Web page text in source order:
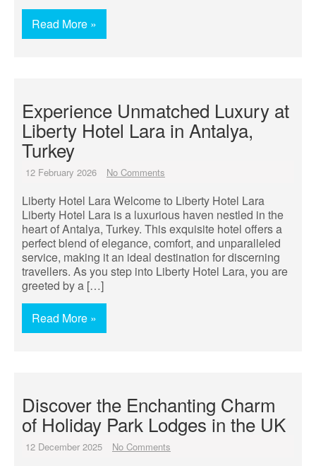
Read More »
Experience Unmatched Luxury at
Liberty Hotel Lara in Antalya,
Turkey
12 February 2026 No Comments
Liberty Hotel Lara Welcome to Liberty Hotel Lara
Liberty Hotel Lara is a luxurious haven nestled in the
heart of Antalya, Turkey. This exquisite hotel offers a
perfect blend of elegance, comfort, and unparalleled
service, making it an ideal destination for discerning
travellers. As you step into Liberty Hotel Lara, you are
greeted by a […]
Read More »
Discover the Enchanting Charm
of Holiday Park Lodges in the UK
12 December 2025 No Comments